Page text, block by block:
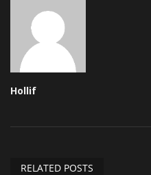
Hollif
RELATED POSTS